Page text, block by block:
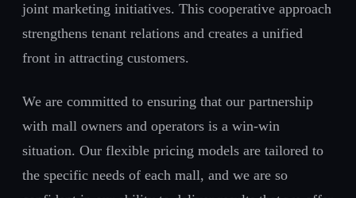
joint marketing initiatives. This cooperative approach
strengthens tenant relations and creates a unified
front in attracting customers.
We are committed to ensuring that our partnership
with mall owners and operators is a win-win
situation. Our flexible pricing models are tailored to
the specific needs of each mall, and we are so